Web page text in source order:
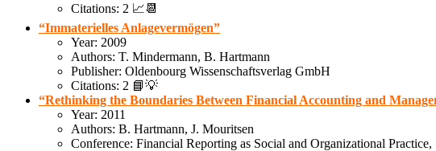
Citations: 2 📈📆
“Immaterielles Anlagevermögen”
Year: 2009
Authors: T. Mindermann, B. Hartmann
Publisher: Oldenbourg Wissenschaftsverlag GmbH
Citations: 2 📘💡
“Rethinking the Boundaries Between Financial Accounting and
Year: 2011
Authors: B. Hartmann, J. Mouritsen
Conference: Financial Reporting as Social and Organizational